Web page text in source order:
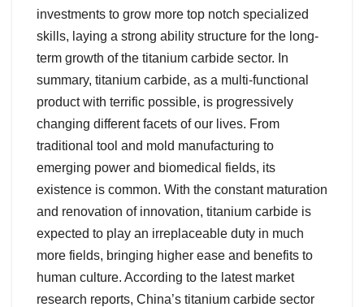
investments to grow more top notch specialized
skills, laying a strong ability structure for the long-
term growth of the titanium carbide sector. In
summary, titanium carbide, as a multi-functional
product with terrific possible, is progressively
changing different facets of our lives. From
traditional tool and mold manufacturing to
emerging power and biomedical fields, its
existence is common. With the constant maturation
and renovation of innovation, titanium carbide is
expected to play an irreplaceable duty in much
more fields, bringing higher ease and benefits to
human culture. According to the latest market
research reports, China’s titanium carbide sector